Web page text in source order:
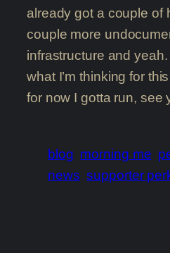
already got a couple of
couple more
infrastructure and yeah.
what I’m thinking for
for now I gotta run, see
blog morning me
news supporter